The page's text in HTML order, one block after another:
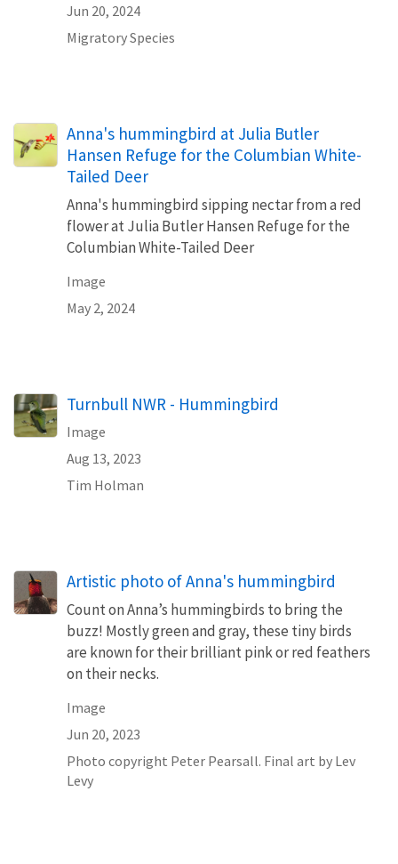
Jun 20, 2024
Migratory Species
Anna's hummingbird at Julia Butler
Hansen Refuge for the Columbian White-
Tailed Deer
Anna's hummingbird sipping nectar from a red
flower at Julia Butler Hansen Refuge for the
Columbian White-Tailed Deer
Image
May 2, 2024
Turnbull NWR - Hummingbird
Image
Aug 13, 2023
Tim Holman
Artistic photo of Anna's hummingbird
Count on Anna’s hummingbirds to bring the
buzz! Mostly green and gray, these tiny birds
are known for their brilliant pink or red feathers
on their necks.
Image
Jun 20, 2023
Photo copyright Peter Pearsall. Final art by Lev
Levy